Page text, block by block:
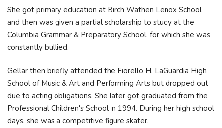
She got primary education at Birch Wathen Lenox School
and then was given a partial scholarship to study at the
Columbia Grammar & Preparatory School, for which she was
constantly bullied.
Gellar then briefly attended the Fiorello H. LaGuardia High
School of Music & Art and Performing Arts but dropped out
due to acting obligations. She later got graduated from the
Professional Children's School in 1994. During her high school
days, she was a competitive figure skater.